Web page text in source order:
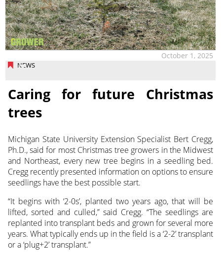
NEWS
October 1, 2025
Caring for future Christmas
trees
Michigan State University Extension Specialist Bert Cregg,
Ph.D., said for most Christmas tree growers in the Midwest
and Northeast, every new tree begins in a seedling bed.
Cregg recently presented information on options to ensure
seedlings have the best possible start.
“It begins with ‘2-0s’, planted two years ago, that will be
lifted, sorted and culled,” said Cregg. “The seedlings are
replanted into transplant beds and grown for several more
years. What typically ends up in the field is a ‘2-2’ transplant
or a ‘plug+2’ transplant.”